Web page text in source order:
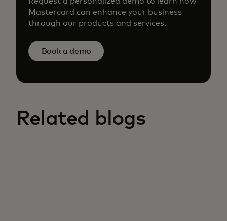
Mastercard can enhance your business
through our products and services.
Book a demo
Related blogs